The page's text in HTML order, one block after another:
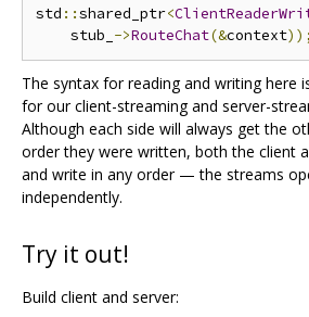
std ::shared_ptr<
    stub_
->RouteChat(&context));
The syntax for reading and writing here
for our client-streaming and server-
Although each side will always get the
order they were written, both the client
and write in any order — the streams
independently.
Try it out!
Build client and server: